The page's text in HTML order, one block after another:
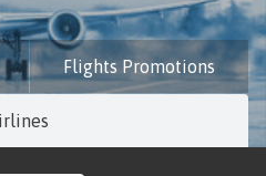
Flights Promotions